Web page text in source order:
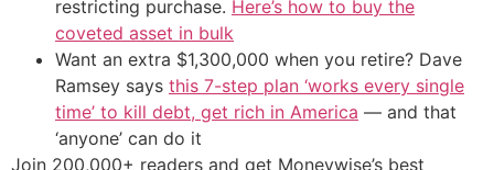
restricting purchase. Here’s how to buy the
coveted asset in bulk
Want an extra $1,300,000 when you retire? Dave
Ramsey says this 7-step plan ‘works every single
time’ to kill debt, get rich in America — and that
‘anyone’ can do it
Join 200,000+ readers and get Moneywise’s best